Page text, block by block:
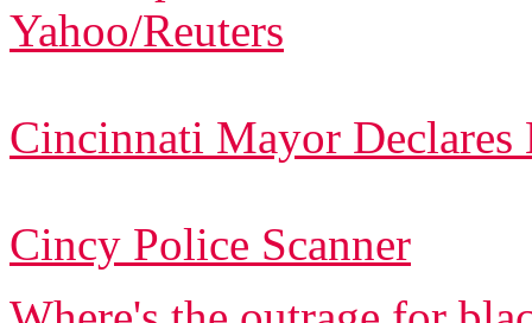
Yahoo/Reuters
Cincinnati Mayor Declares
Cincy Police Scanner